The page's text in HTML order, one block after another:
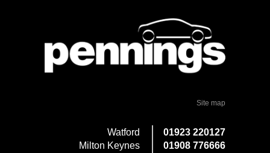
Site map
01923 220127
Watford
01908 776666
Milton Keynes